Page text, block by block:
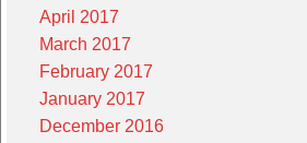
April 2017
March 2017
February 2017
January 2017
December 2016